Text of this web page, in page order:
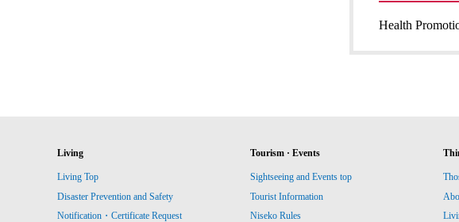
Health
Living
Living Top
Disaster Prevention and Safety
Notification・Certificate Request
Tourism · Events
Sightseeing and Events top
Tourist Information
Niseko Rules